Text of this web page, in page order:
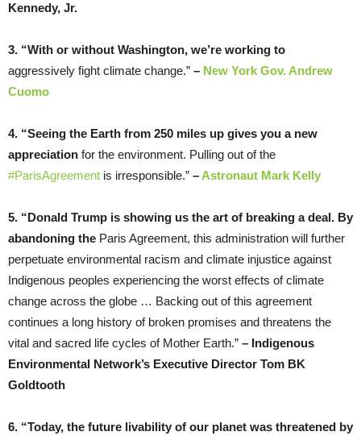
Kennedy, Jr.
3. “With or without Washington, we’re working to
aggressively fight climate change.” – New York Gov. Andrew
Cuomo
4. “Seeing the Earth from 250 miles up gives you a new
appreciation for the environment. Pulling out of the
#ParisAgreement is irresponsible.” – Astronaut Mark Kelly
5. “Donald Trump is showing us the art of breaking a deal. By
abandoning the Paris Agreement, this administration will further
perpetuate environmental racism and climate injustice against
Indigenous peoples experiencing the worst effects of climate
change across the globe … Backing out of this agreement
continues a long history of broken promises and threatens the
vital and sacred life cycles of Mother Earth.” – Indigenous
Environmental Network’s Executive Director Tom BK
Goldtooth
6. “Today, the future livability of our planet was threatened by